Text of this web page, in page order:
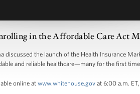
in the Affordable Care Act
discussed the launch of the Health Insurance
and reliable healthcare—many for the first
online at www.whitehouse.gov at 6:00 a.m.